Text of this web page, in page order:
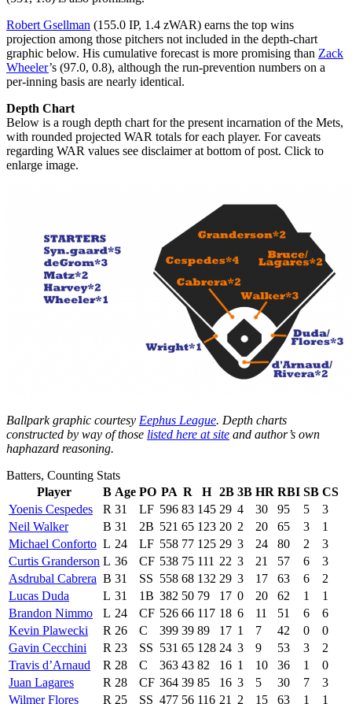
Robert Gsellman (155.0 IP, 1.4 zWAR) earns the top wins
projection among those pitchers not included in the depth-chart
graphic below. His cumulative forecast is more promising than Zack
Wheeler’s (97.0, 0.8), although the run-prevention numbers on a
per-inning basis are nearly identical.
Depth Chart
Below is a rough depth chart for the present incarnation of the Mets,
with rounded projected WAR totals for each player. For caveats
regarding WAR values see disclaimer at bottom of post. Click to
enlarge image.
Ballpark graphic courtesy Eephus League. Depth charts
constructed by way of those listed here at site and author’s own
haphazard reasoning.
Batters, Counting Stats
Player
B Age PO PA R H 2B 3B HR RBI SB CS
Yoenis Cespedes
R 31 LF 596 83 145 29 4 30 95 5
3
Neil Walker
B 31 2B 521 65 123 20 2 20 65 3
1
Michael Conforto L 24 LF 558 77 125 29 3 24 80 2
3
Curtis Granderson L 36 CF 538 75 111 22 3 21 57 6
3
Asdrubal Cabrera B 31 SS 558 68 132 29 3 17 63 6
2
Lucas Duda
L 31 1B 382 50 79 17 0 20 62 1
1
Brandon Nimmo
L 24 CF 526 66 117 18 6 11 51 6
6
Kevin Plawecki
R 26 C 399 39 89 17 1 7 42 0
0
Gavin Cecchini
R 23 SS 531 65 128 24 3 9 53 3
2
Travis d’Arnaud
R 28 C 363 43 82 16 1 10 36 1
0
Juan Lagares
R 28 CF 364 39 85 16 3 5 30 7
3
Wilmer Flores
R 25 SS 477 56 116 21 2 15 63 1
1